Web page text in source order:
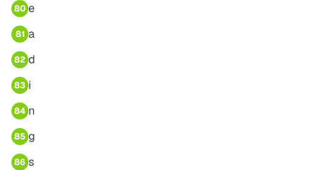
80 e
81 a
82 d
83 i
84 n
85 g
86 s